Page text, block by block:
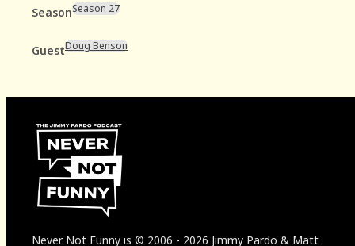
SeasonSeason 27
GuestDoug Benson
Never Not Funny is © 2006 - 2026 Jimmy Pardo & Matt